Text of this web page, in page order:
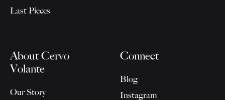
Last Pieces
About Cervo
Volante
Our Story
Connect
Blog
Instagram